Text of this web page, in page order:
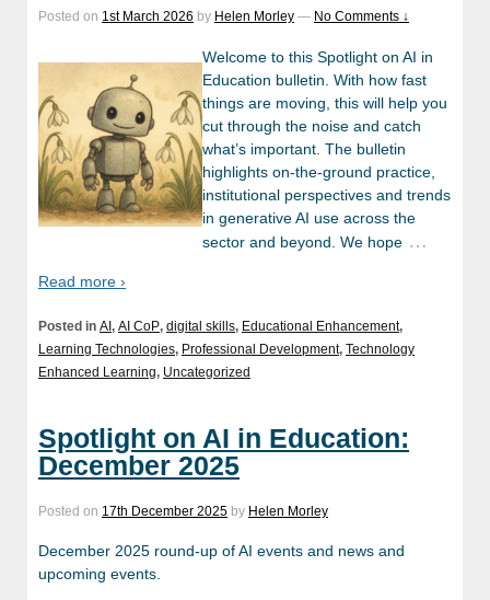
Posted on 1st March 2026 by Helen Morley — No Comments ↓
Welcome to this Spotlight on AI in
Education bulletin. With how fast
things are moving, this will help you
cut through the noise and catch
what’s important. The bulletin
highlights on-the-ground practice,
institutional perspectives and trends
in generative AI use across the
sector and beyond. We hope …
Read more ›
Posted in AI , AI CoP, digital skills, Educational Enhancement,
Learning Technologies, Professional Development, Technology
Enhanced Learning, Uncategorized
Spotlight on AI in Education:
December 2025
Posted on 17th December 2025 by Helen Morley
December 2025 round-up of AI events and news and
upcoming events.